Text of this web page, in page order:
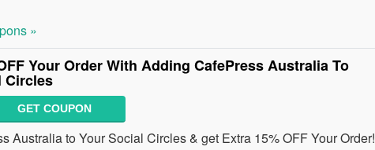
»
Your Order With Adding CafePress Australia To
Circles
GET COUPON
Australia to Your Social Circles & get Extra 15% OFF Your Order!